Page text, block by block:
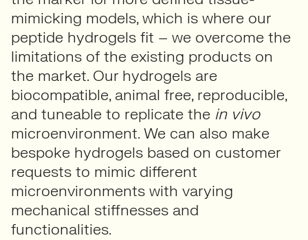
mimicking models, which is where our
peptide hydrogels fit – we overcome the
limitations of the existing products on
the market. Our hydrogels are
biocompatible, animal free, reproducible,
and tuneable to replicate the in vivo
microenvironment. We can also make
bespoke hydrogels based on customer
requests to mimic different
microenvironments with varying
mechanical stiffnesses and
functionalities.